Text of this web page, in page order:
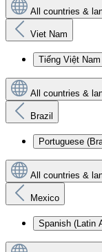
All countries &
Viet Nam
Tiếng Việt Nam
All countries &
Brazil
Portuguese
All countries &
Mexico
Spanish (Latin